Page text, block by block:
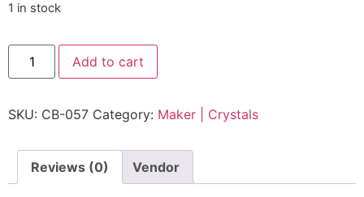
1 in stock
Add to cart
SKU: CB-057 Category: Maker | Crystals
Reviews (0) Vendor